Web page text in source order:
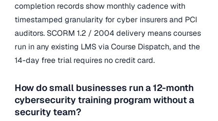
completion records show monthly cadence with
timestamped granularity for cyber insurers and PCI
auditors. SCORM 1.2 / 2004 delivery means courses
run in any existing LMS via Course Dispatch, and the
14-day free trial requires no credit card.
How do small businesses run a 12-month
cybersecurity training program without a
security team?